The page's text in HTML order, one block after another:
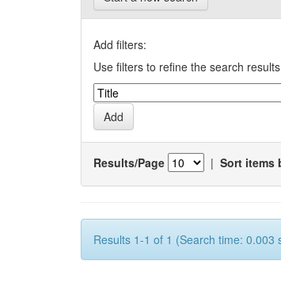
Add filters:
Use filters to refine the search
Results/Page | Sort items
Results 1-1 of 1 (Search time: 0.003